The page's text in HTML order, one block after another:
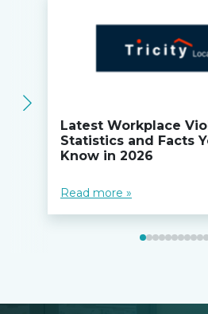
Latest Workplace
Statistics and Facts
Know in 2026
Read more »